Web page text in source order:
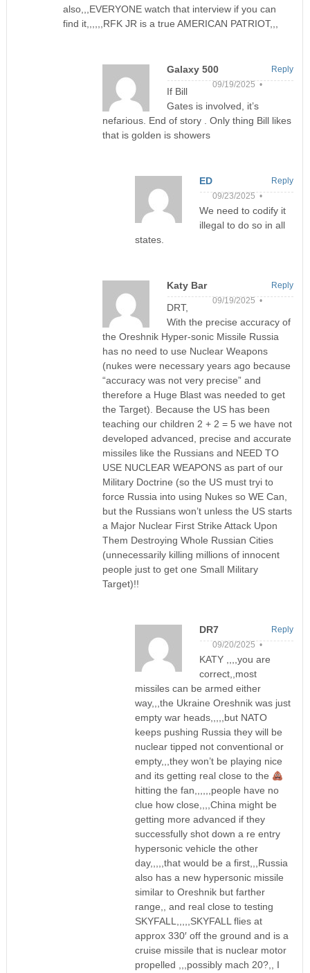
also,,,EVERYONE watch that interview if you can
find it,,,,,,RFK JR is a true AMERICAN PATRIOT,,,
Galaxy 500
09/19/2025 •
If Bill
Gates is involved, it’s
nefarious. End of story . Only thing Bill likes
that is golden is showers
Reply
ED
09/23/2025 •
We need to codify it
illegal to do so in all
states.
Reply
Katy Bar
09/19/2025 •
DRT,
With the precise accuracy of
the Oreshnik Hyper-sonic Missile Russia
has no need to use Nuclear Weapons
(nukes were necessary years ago because
“accuracy was not very precise” and
therefore a Huge Blast was needed to get
the Target). Because the US has been
teaching our children 2 + 2 = 5 we have not
developed advanced, precise and accurate
missiles like the Russians and NEED TO
USE NUCLEAR WEAPONS as part of our
Military Doctrine (so the US must tryi to
force Russia into using Nukes so WE Can,
but the Russians won’t unless the US starts
a Major Nuclear First Strike Attack Upon
Them Destroying Whole Russian Cities
(unnecessarily killing millions of innocent
people just to get one Small Military
Target)!!
Reply
DR7
09/20/2025 •
KATY ,,,,you are
correct,,most
missiles can be armed either
way,,,the Ukraine Oreshnik was just
empty war heads,,,,,but NATO
keeps pushing Russia they will be
nuclear tipped not conventional or
empty,,,they won’t be playing nice
and its getting real close to the
hitting the fan,,,,,,people have no
clue how close,,,,China might be
getting more advanced if they
successfully shot down a re entry
hypersonic vehicle the other
day,,,,,that would be a first,,,Russia
also has a new hypersonic missile
similar to Oreshnik but farther
range,, and real close to testing
SKYFALL,,,,,SKYFALL flies at
approx 330′ off the ground and is a
cruise missile that is nuclear motor
propelled ,,,possibly mach 20?,, I
Reply